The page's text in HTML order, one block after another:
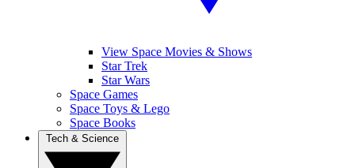
View Space Movies & Shows
Star Trek
Star Wars
Space Games
Space Toys & Lego
Space Books